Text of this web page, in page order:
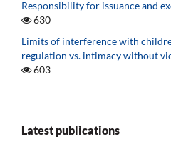
Responsibility for issuance and
630
Limits of interference with
regulation vs. intimacy without
603
Latest publications